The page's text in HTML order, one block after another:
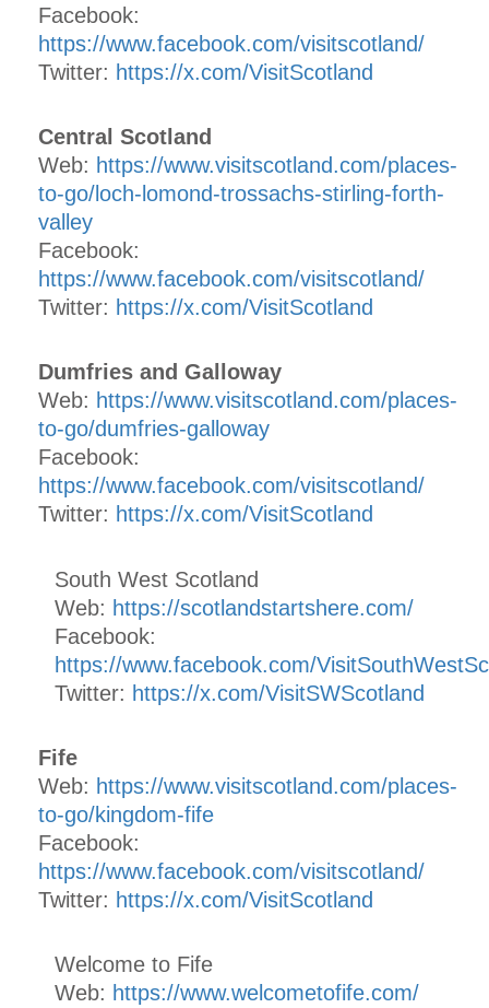
Facebook:
https://www.facebook.com/visitscotland/
Twitter: https://x.com/VisitScotland
Central Scotland
Web: https://www.visitscotland.com/places-
to-go/loch-lomond-trossachs-stirling-forth-
valley
Facebook:
https://www.facebook.com/visitscotland/
Twitter: https://x.com/VisitScotland
Dumfries and Galloway
Web: https://www.visitscotland.com/places-
to-go/dumfries-galloway
Facebook:
https://www.facebook.com/visitscotland/
Twitter: https://x.com/VisitScotland
South West Scotland
Web: https://scotlandstartshere.com/
Facebook:
https://www.facebook.com/
Twitter: https://x.com/VisitSWScotland
Fife
Web: https://www.visitscotland.com/places-
to-go/kingdom-fife
Facebook:
https://www.facebook.com/visitscotland/
Twitter: https://x.com/VisitScotland
Welcome to Fife
Web: https://www.welcometofife.com/